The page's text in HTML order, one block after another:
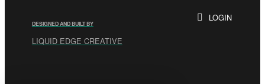
DESIGNED AND BUILT BY
LIQUID EDGE CREATIVE
LOGIN